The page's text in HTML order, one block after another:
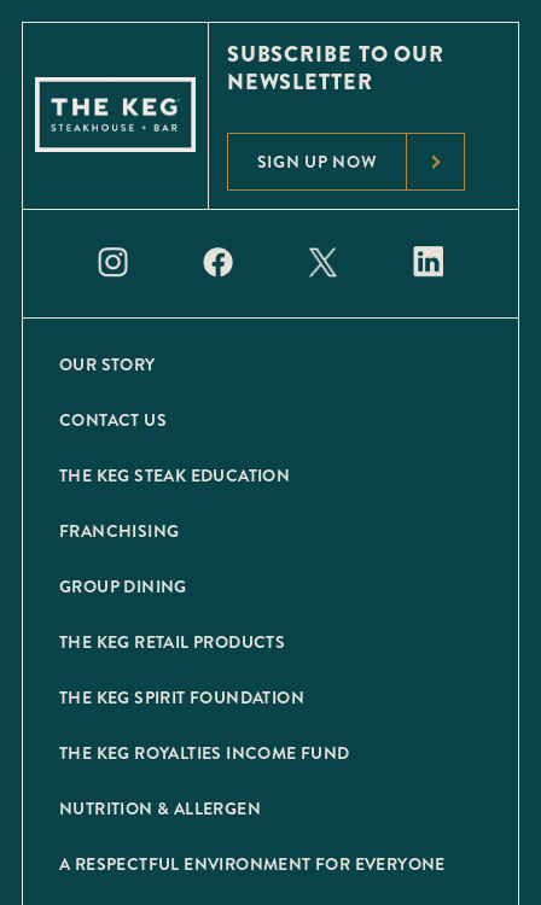
SUBSCRIBE TO OUR
NEWSLETTER
SIGN UP NOW
OUR STORY
CONTACT US
THE KEG STEAK EDUCATION
FRANCHISING
GROUP DINING
THE KEG RETAIL PRODUCTS
THE KEG SPIRIT FOUNDATION
THE KEG ROYALTIES INCOME FUND
NUTRITION & ALLERGEN
A RESPECTFUL ENVIRONMENT FOR EVERYONE